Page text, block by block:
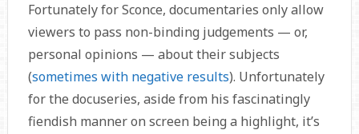
Fortunately for Sconce, documentaries only allow
viewers to pass non-binding judgements — or,
personal opinions — about their subjects
(sometimes with negative results). Unfortunately
for the docuseries, aside from his fascinatingly
fiendish manner on screen being a highlight, it’s